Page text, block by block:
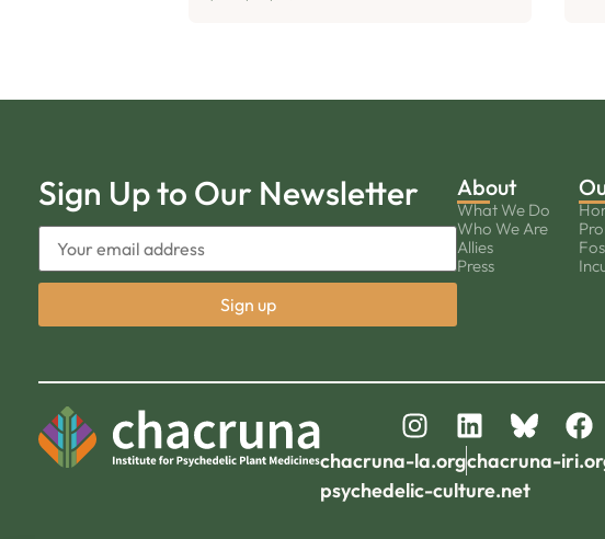
Sign Up to Our Newsletter About
What We Do
Who We Are
Allies
Press
chacruna-la.orgchacruna-
psychedelic-culture.net